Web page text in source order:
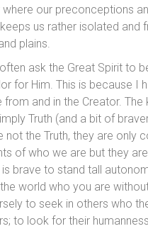
where our preconceptions
us rather isolated and
plains.
ask the Great Spirit to
for Him. This is because I
from and in the Creator.
Truth (and a bit of
not the Truth, they are only
of who we are but they
brave to stand tall
world who you are
to seek in others who
to look for their